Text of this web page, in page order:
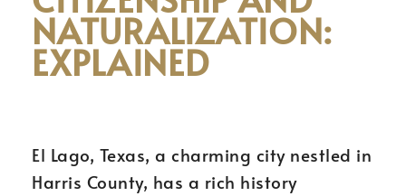
NATURALIZATION:
EXPLAINED
El Lago, Texas, a charming city nestled in
Harris County, has a rich history